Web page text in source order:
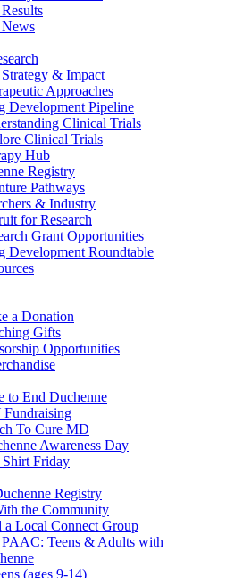
& Impact
Approaches
Development Pipeline
Clinical Trials
Clinical Trials
Hub
Registry
Pathways
& Industry
for Research
Grant Opportunities
Development Roundtable
a Donation
Gifts
Opportunities
to End Duchenne
To Cure MD
Awareness Day
Friday
Registry
the Community
a Local Connect Group
Teens & Adults with
(ages 9-14)